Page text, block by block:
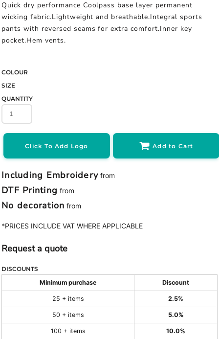
Quick dry performance Coolpass base layer permanent
wicking fabric.Lightweight and breathable.Integral sports
pants with reversed seams for extra comfort.Inner key
pocket.Hem vents.
COLOUR
SIZE
QUANTITY
Click To Add Logo Add to Cart
Including Embroidery from
DTF Printing from
No decoration from
*PRICES INCLUDE VAT WHERE APPLICABLE
Request a quote
DISCOUNTS
Minimum purchase
Discount
25 + items 2.5%
50 + items 5.0%
100 + items 10.0%